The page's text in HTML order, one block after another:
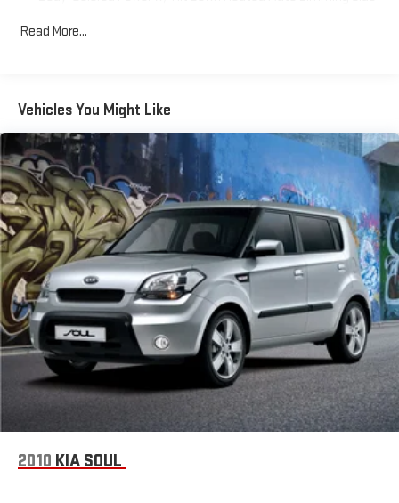
* 125+ Point Inspection
Body-Colored Rear Bumper w/Black Rub Strip/Fascia
Front Fog Lamps
Galvanized Steel/Aluminum Panels
Gray Grille
Headlights-Automatic Highbeams
LED Brakelights
Light Tinted Glass
Panoramic Glass Roof w/Variable Light Control
Perimeter/Approach Lights
Power Liftgate Rear Cargo Access
Speed Sensitive Rain Detecting Variable Intermittent Wipers
w/Heated Jets
Tailgate/Rear Door Lock Included w/Power Door Locks
Tires: 235/45R18 98H XL All-Season Runflat
Wheels: 18" 5-Arm-Twist Design
Read More...
Vehicles You Might Like
2010 KIA SOUL